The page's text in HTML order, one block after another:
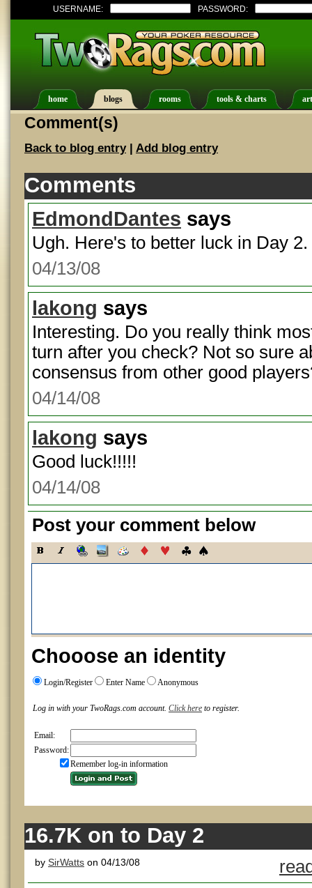
USERNAME: PASSWORD:
home blogs rooms tools & charts
Comment(s)
Back to blog entry| Add blog entry
Comments
EdmondDantes says
Ugh. Here's to better luck in Day 2.
04/13/08
lakong says
Interesting. Do you really think
turn after you check? Not so sure
consensus from other good
04/14/08
lakong says
Good luck!!!!!
04/14/08
Post your comment below
Chooose an identity
Login/Register Enter Name Anonymous
Log in with your TwoRags.com account. Click here to register.
Email:
Password:
Remember log-in information
16.7K on to Day 2
by SirWatts on 04/13/08